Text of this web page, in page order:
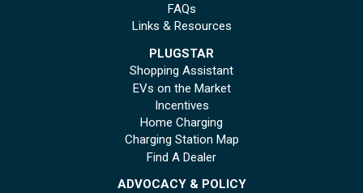
FAQs
Links & Resources
PLUGSTAR
Shopping Assistant
EVs on the Market
Incentives
Home Charging
Charging Station Map
Find A Dealer
ADVOCACY & POLICY